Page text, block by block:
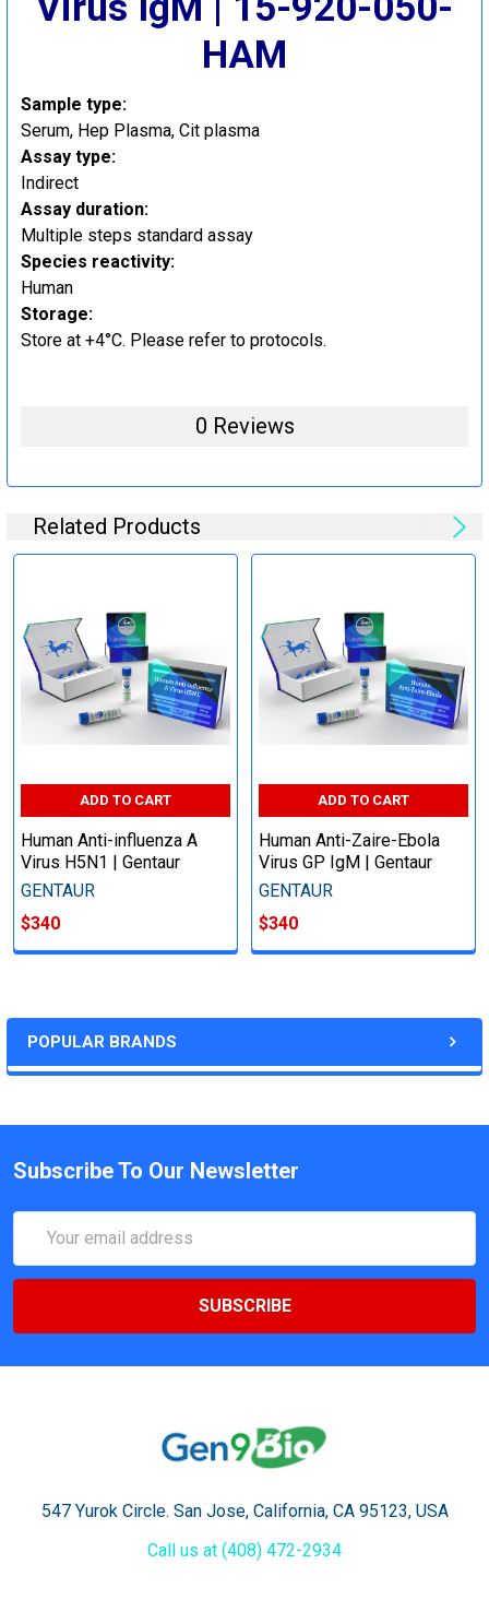
POPULAR BRANDS
HAM
Sample type:
Serum, Hep Plasma, Cit plasma
Assay type:
Indirect
Assay duration:
Multiple steps standard assay
Species reactivity:
Human
Storage:
Store at +4°C. Please refer to protocols.
0 Reviews
Related Products
ADD TO CART
Human Anti-influenza A
Virus H5N1 | Gentaur
GENTAUR
$340
ADD TO CART
Human Anti-Zaire-Ebola
Virus GP IgM | Gentaur
GENTAUR
$340
Subscribe To Our Newsletter
Address
547 Yurok Circle. San Jose, California, CA 95123, USA
Call us at (408) 472-2934